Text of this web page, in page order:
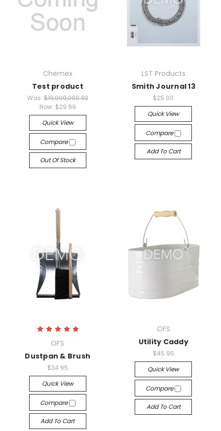
Chemex
Test product
Was: $19,999,000.92
Now: $29.99
Quick View
Compare
Out Of Stock
LST Products
Smith Journal 13
$25.00
Quick View
Compare
Add To Cart
OFS
Dustpan & Brush
$34.95
Quick View
Compare
Add To Cart
OFS
Utility Caddy
$45.95
Quick View
Compare
Add To Cart